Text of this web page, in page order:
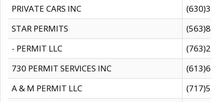
PRIVATE CARS INC
STAR PERMITS
- PERMIT LLC
730 PERMIT SERVICES INC
A & M PERMIT LLC